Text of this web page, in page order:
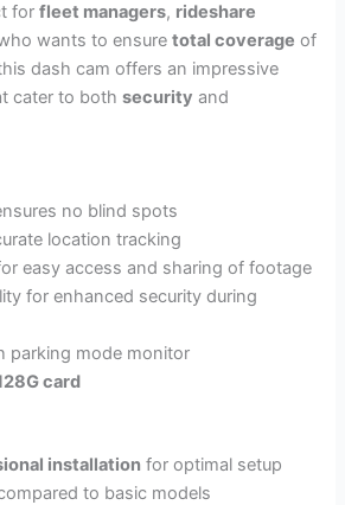
forfleet managers, rideshare
wants to ensuretotal coverage of
dash cam offers an impressive
cater to bothsecurity and
no blind spots
location tracking
easy access and sharing of footage
for enhanced security during
parking mode monitor
card
installation for optimal setup
to basic models